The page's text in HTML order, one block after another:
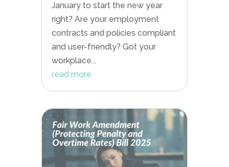
January to start the new year
right? Are your employment
contracts and policies compliant
and user-friendly? Got your
workplace...
read more